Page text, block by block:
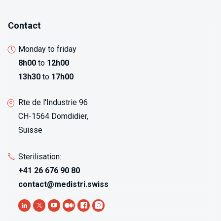
Contact
Monday to friday
8h00 to 12h00
13h30 to 17h00
Rte de l'Industrie 96
CH-1564 Domdidier,
Suisse
Sterilisation:
+41 26 676 90 80
contact@medistri.swiss